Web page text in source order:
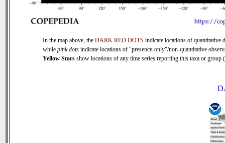
In the map above, the DARK RED DOTS indicate locations of quantitative
while pink dots indicate locations of "presence-only"/non-quantitative
Yellow Stars show locations of any time series reporting this taxa or group